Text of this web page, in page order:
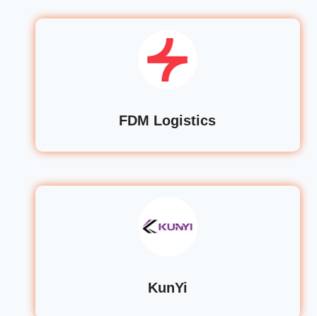
FDM Logistics
KunYi